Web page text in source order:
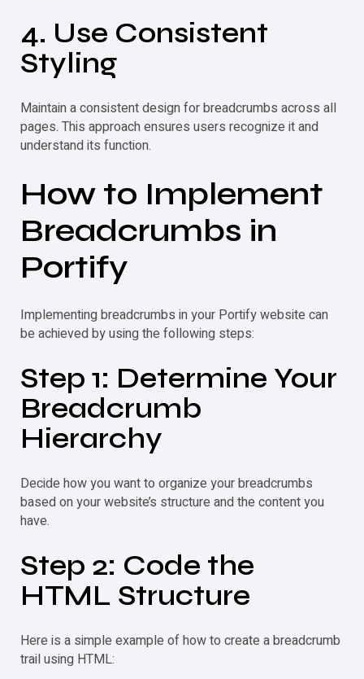
4. Use Consistent
Styling
Maintain a consistent design for breadcrumbs across all
pages. This approach ensures users recognize it and
understand its function.
How to Implement
Breadcrumbs in
Portify
Implementing breadcrumbs in your Portify website can
be achieved by using the following steps:
Step 1: Determine Your
Breadcrumb
Hierarchy
Decide how you want to organize your breadcrumbs
based on your website’s structure and the content you
have.
Step 2: Code the
HTML Structure
Here is a simple example of how to create abreadcrumb
trail using HTML: